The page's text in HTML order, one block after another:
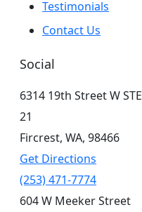
Testimonials
Contact Us
Social
6314 19th Street W STE
21
Fircrest, WA, 98466
Get Directions
(253) 471-7774
604 W Meeker Street